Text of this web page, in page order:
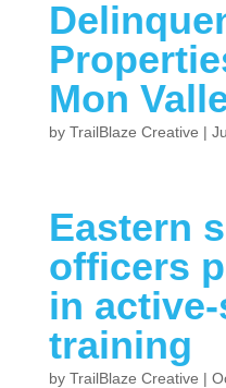
Mon
by TrailBlaze Creative |
Eastern
officers
in
training
by TrailBlaze Creative |